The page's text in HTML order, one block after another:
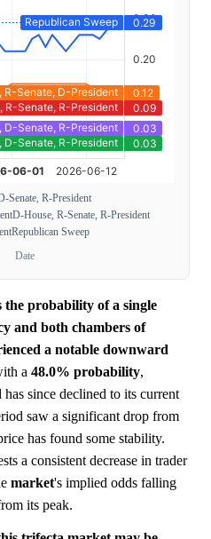
Senate, R-President
D-House, R-Senate, R-President
Republican Sweep
Date
the probability of a single
and both chambers of
a notable downward
a 48.0% probability,
has since declined to its current
saw a significant drop from
has found some stability.
a consistent decrease in trader
market's implied odds falling
its peak.